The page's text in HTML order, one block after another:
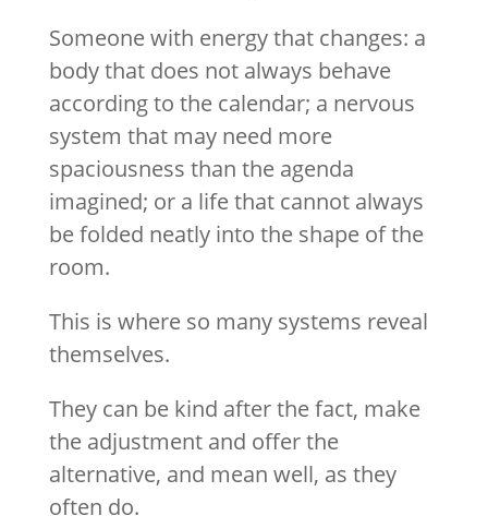
Someone with energy that changes: a
body that does not always behave
according to the calendar; a nervous
system that may need more
spaciousness than the agenda
imagined; or a life that cannot always
be folded neatly into the shape of the
room.
This is where so many systems reveal
themselves.
They can be kind after the fact, make
the adjustment and offer the
alternative, and mean well, as they
often do.